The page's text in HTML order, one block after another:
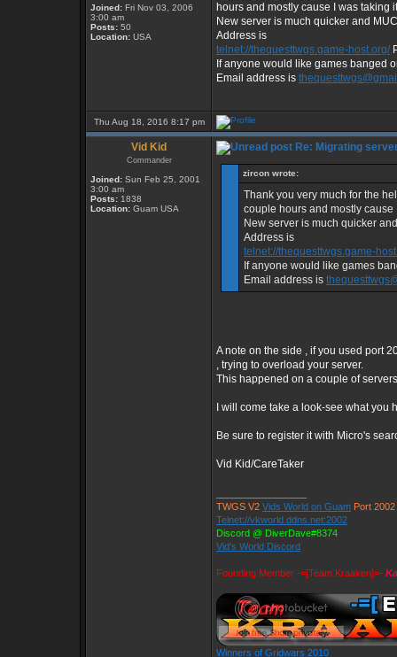
Joined: Fri Nov 03, 2006
3:00 am
Posts: 50
Location: USA
hours and mostly cause I was taking
New server is much quicker and
Address is
telnet://thequesttwgs.game-host.org/
If anyone would like games banged
Email address is
Thu Aug 18, 2016 8:17 pm
Vid Kid
Commander
Joined: Sun Feb 25, 2001
3:00 am
Posts: 1838
Location: Guam USA
Re: Migrating
zircon wrote:
Thank you very much for the
couple hours and mostly
New server is much quicker
Address is
telnet://thequesttwgs.game-
If anyone would like games
Email address is
A note on the side , if you used port
, trying to overload your server.
This happened on a couple of
I will come take a look-see what
Be sure to register it with Micro's
Vid Kid/CareTaker
TWGS V2 Vids World on Guam Port 2002
Telnet://vkworld.ddns.net:2002
Discord @ DiverDave#8374
Vid's World Discord
Founding Member -=[Team Kraaken]=-
Winners of Gridwars 2010